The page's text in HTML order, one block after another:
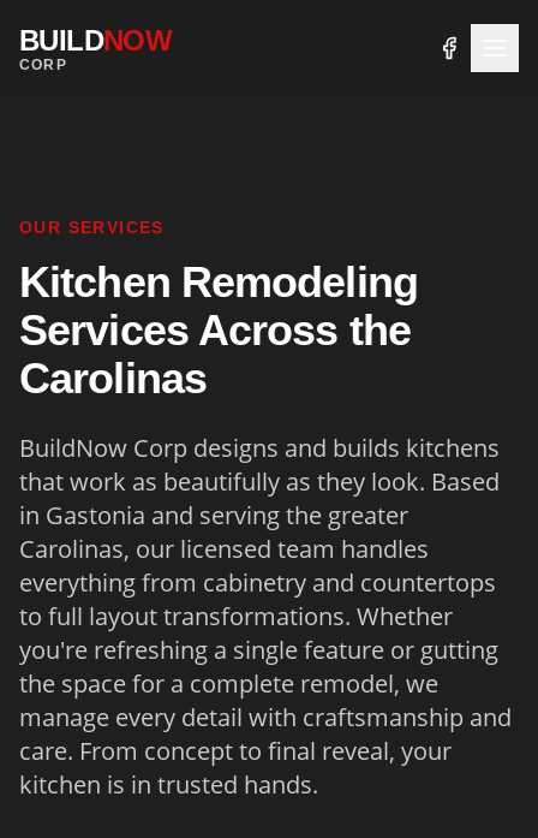
BUILDNOW
CORP
OUR SERVICES
Kitchen Remodeling
Services Across the
Carolinas
BuildNow Corp designs and builds kitchens
that work as beautifully as they look. Based
in Gastonia and serving the greater
Carolinas, our licensed team handles
everything from cabinetry and countertops
to full layout transformations. Whether
you're refreshing a single feature or gutting
the space for a complete remodel, we
manage every detail with craftsmanship and
care. From concept to final reveal, your
kitchen is in trusted hands.